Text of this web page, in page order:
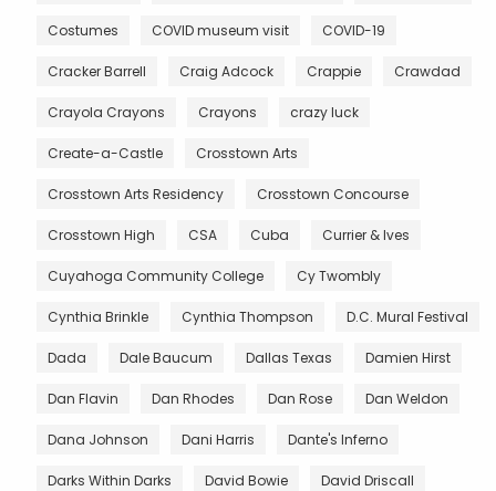
Costumes COVID museum visit COVID-19
Cracker Barrell Craig Adcock Crappie Crawdad
Crayola Crayons Crayons crazy luck
Create-a-Castle Crosstown Arts
Crosstown Arts Residency Crosstown Concourse
Crosstown High CSA Cuba Currier & Ives
Cuyahoga Community College Cy Twombly
Cynthia Brinkle Cynthia Thompson D.C. Mural Festival
Dada Dale Baucum Dallas Texas Damien Hirst
Dan Flavin Dan Rhodes Dan Rose Dan Weldon
Dana Johnson Dani Harris Dante's Inferno
Darks Within Darks David Bowie David Driscall